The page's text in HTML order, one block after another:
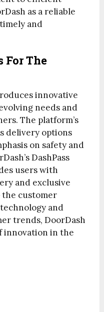
as a reliable
and
For The
innovative
needs and
The platform’s
delivery options
on safety and
DashPass
users with
and exclusive
the customer
and
trends, DoorDash
innovation in the